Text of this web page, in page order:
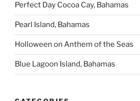
Perfect Day Cocoa Cay, Bahamas
Pearl Island, Bahamas
Holloween on Anthem of the Seas
Blue Lagoon Island, Bahamas